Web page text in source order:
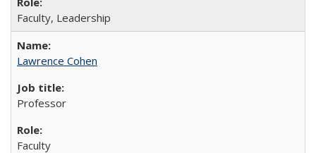
Faculty, Leadership
Lawrence Cohen
Professor
Faculty